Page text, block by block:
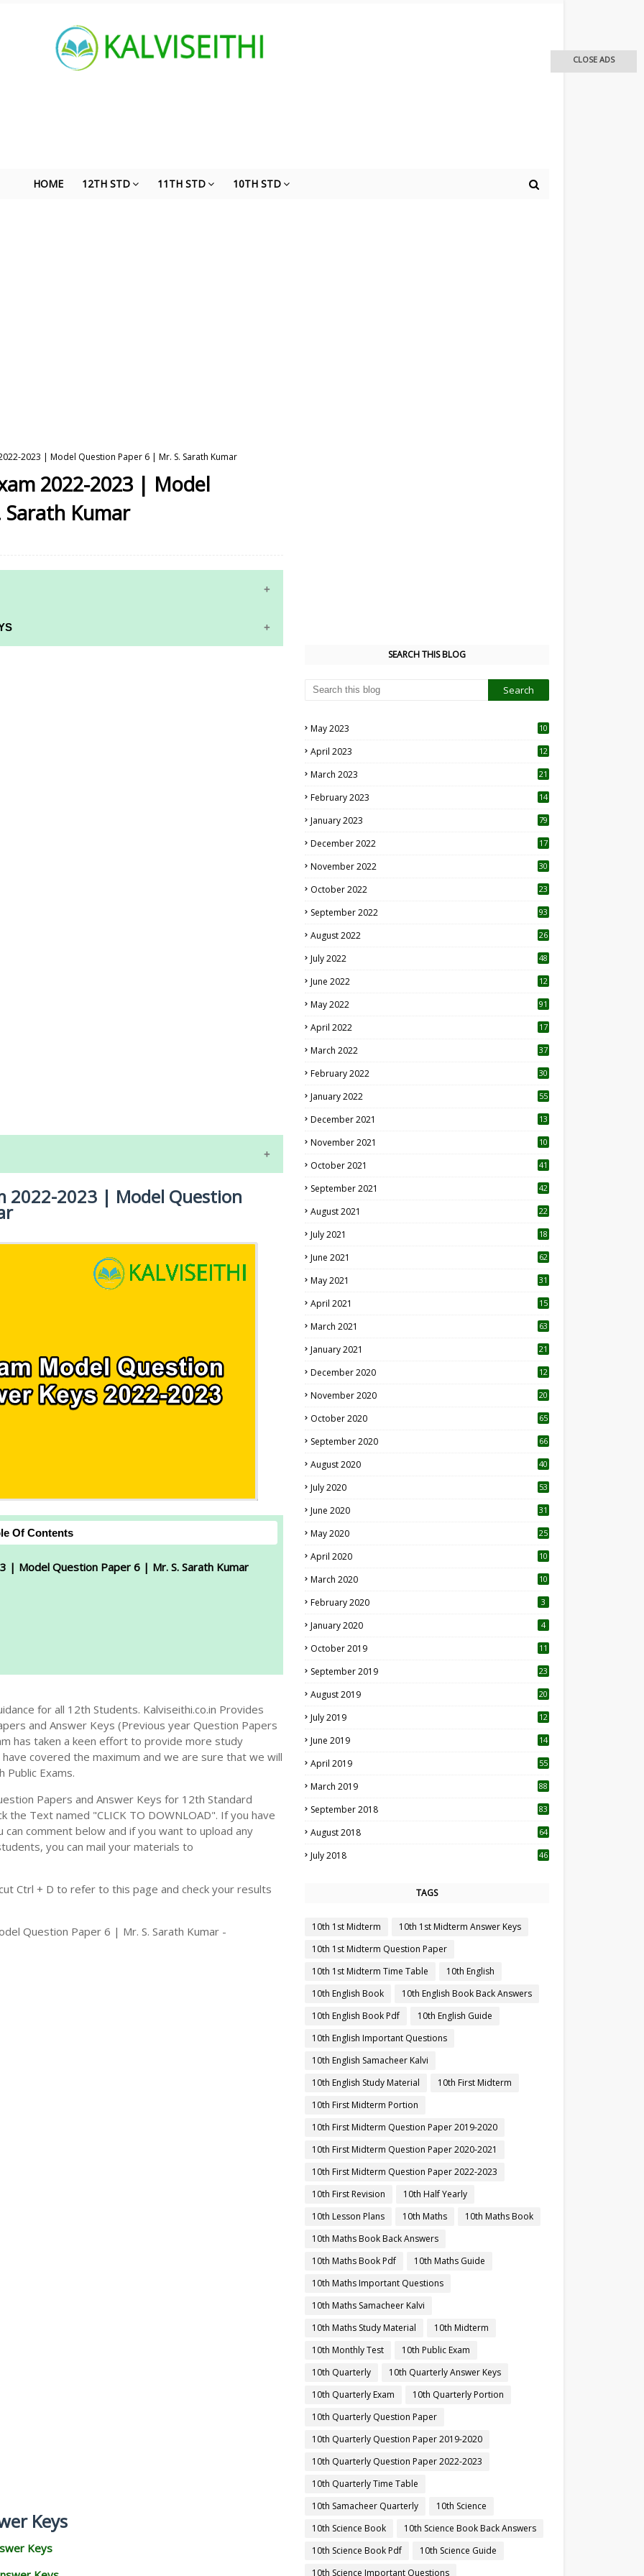
HOME 12TH STD 11TH STD 10TH STD
2023 | Model Question Paper 6 | Mr. S. Sarath Kumar
2022-2023 | Model
Kumar
EXAM TIME TABLE
2022-2023 | Model Question
Of Contents
| Model Question Paper 6 | Mr. S. Sarath Kumar
for all 12th Students. Kalviseithi.co.in Provides
and Answer Keys (Previous year Question Papers
has taken a keen effort to provide more study
covered the maximum and we are sure that we will
Exams.
Papers and Answer Keys for 12th Standard
the Text named "CLICK TO DOWNLOAD". If you have
comment below and if you want to upload any
you can mail your materials to
Ctrl + D to refer to this page and check your results
Question Paper 6 | Mr. S. Sarath Kumar -
Keys
Keys
SEARCH THIS BLOG
May 2023
10
April 2023
12
March 2023 21
February 2023 14
January 2023 79
December 2022 17
November 2022 30
October 2022
23
September 2022 93
August 2022
26
July 2022 48
June 2022
12
May 2022 91
April 2022
17
March 2022 37
February 2022 30
January 2022 55
December 2021 13
November 2021 10
October 2021 41
September 2021 42
August 2021 22
July 2021
18
June 2021 62
May 2021 31
April 2021
15
March 2021 63
January 2021 21
December 2020
12
November 2020
20
October 2020 65
September 2020 66
August 2020 40
July 2020 53
June 2020 31
May 2020 25
April 2020 10
March 2020
10
February 2020 3
January 2020 4
October 2019
11
September 2019
23
August 2019
20
July 2019
12
June 2019 14
April 2019
55
March 2019 88
September 2018 83
August 2018 64
July 2018 46
TAGS
10th 1st Midterm
10th 1st Midterm Answer Keys
10th 1st Midterm Question Paper
10th 1st Midterm Time Table
10th English
10th English Book
10th English Book Back Answers
10th English Book Pdf
10th English Guide
10th English Important Questions
10th English Samacheer Kalvi
10th English Study Material
10th First Midterm
10th First Midterm Portion
10th First Midterm Question Paper 2019-2020
10th First Midterm Question Paper 2020-2021
10th First Midterm Question Paper 2022-2023
10th First Revision
10th Half Yearly
10th Lesson Plans
10th Maths
10th Maths Book
10th Maths Book Back Answers
10th Maths Book Pdf
10th Maths Guide
10th Maths Important Questions
10th Maths Samacheer Kalvi
10th Maths Study Material
10th Midterm
10th Monthly Test
10th Public Exam
10th Quarterly
10th Quarterly Answer Keys
10th Quarterly Exam
10th Quarterly Portion
10th Quarterly Question Paper
10th Quarterly Question Paper 2019-2020
10th Quarterly Question Paper 2022-2023
10th Quarterly Time Table
10th Samacheer Quarterly
10th Science
10th Science Book
10th Science Book Back Answers
10th Science Book Pdf
10th Science Guide
10th Science Important Questions
CLOSE ADS